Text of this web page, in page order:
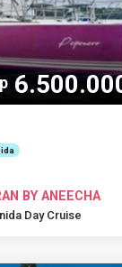
BY ANEECHA
Day Cruise